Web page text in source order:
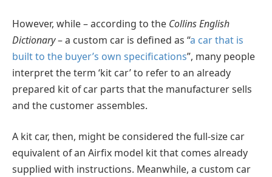
However, while – according to the Collins English
Dictionary– a custom car is defined as “a car that is
built to the buyer’s own specifications”, many people
interpret the term ‘kit car’ to refer to an already
prepared kit of car parts that the manufacturer sells
and the customer assembles.
A kit car, then, might be considered the full-size car
equivalent of an Airfix model kit that comes already
supplied with instructions. Meanwhile, a custom car